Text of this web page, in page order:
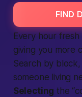
FIND
Every hour fresh
giving you more
Search by
someone living
Selecting the